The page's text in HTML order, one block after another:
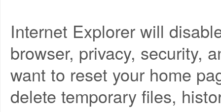
Internet Explorer will
browser, privacy, security,
want to reset your home
delete temporary files,